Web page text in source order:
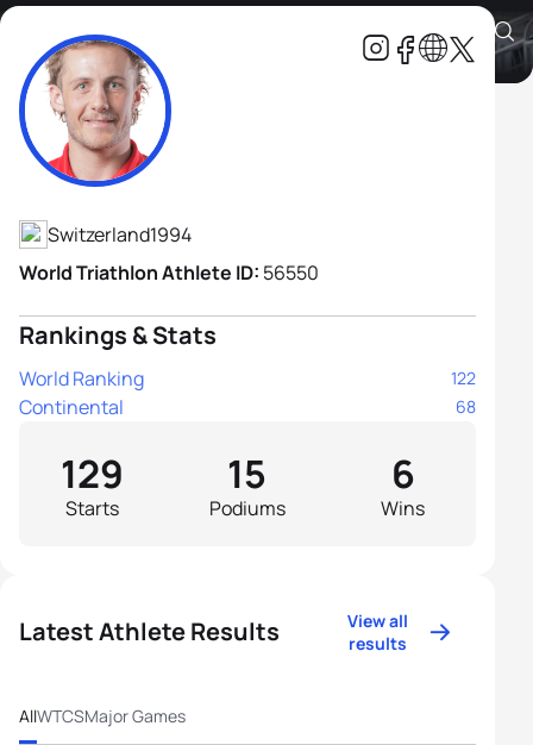
Adrien Briffod
Athlete's Profile
Switzerland1994
World Triathlon Athlete ID: 56550
Rankings & Stats
World Ranking 122
Continental 68
Starts
129
Podiums
15
Wins
6
Latest Athlete Results
View all
results
AllWTCSMajor Games